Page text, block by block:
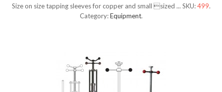
Size on size tapping sleeves for copper and small sized ... SKU:499.
Category:Equipment.